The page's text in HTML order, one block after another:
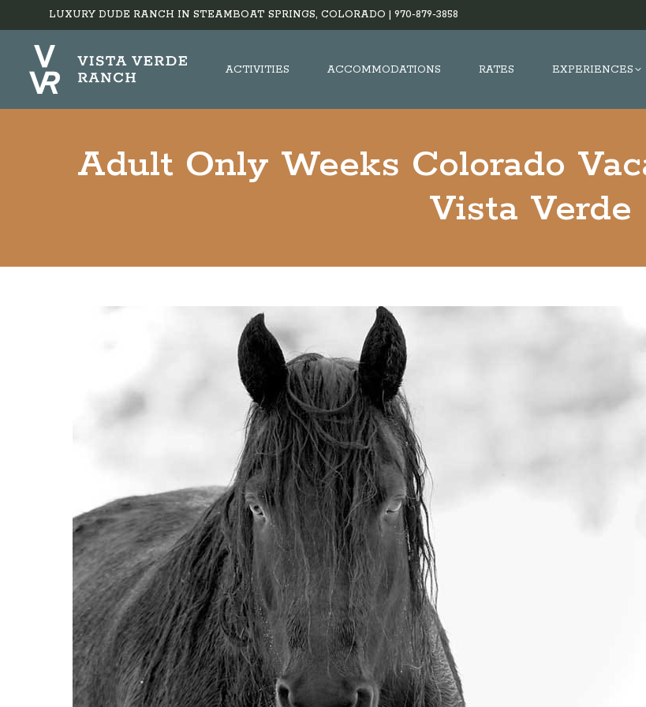
LUXURY DUDE RANCH IN STEAMBOAT SPRINGS, COLORADO | 970-879-3858
ACTIVITIES ACCOMMODATIONS RATES EXPERIENCES
Adult Only Weeks Colorado
Vista Verde